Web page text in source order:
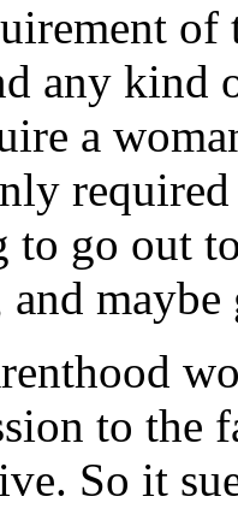
of
any kind
a
to go out
and
to the
So it